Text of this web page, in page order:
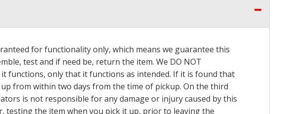
for functionality only, which means we guarantee this
test and if need be, return the item. We DO NOT
functions, only that it functions as intended. If it is found that
from within two days from the time of pickup. On the third
is not responsible for any damage or injury caused by this
testing the item when you pick it up, prior to leaving the